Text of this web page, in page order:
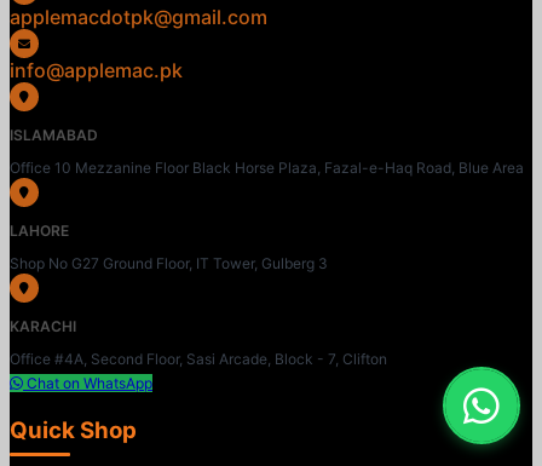
applemacdotpk@gmail.com
info@applemac.pk
ISLAMABAD
Office 10 Mezzanine Floor Black Horse Plaza, Fazal-e-Haq Road, Blue Area
LAHORE
Shop No G27 Ground Floor, IT Tower, Gulberg 3
KARACHI
Office #4A, Second Floor, Sasi Arcade, Block - 7, Clifton
Chat on WhatsApp
Quick Shop